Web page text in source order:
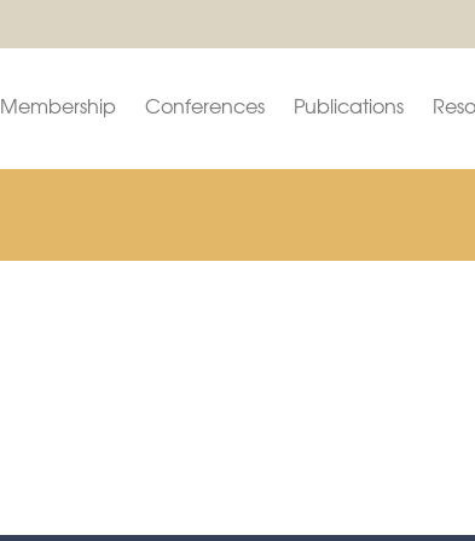
Membership Conferences Publications